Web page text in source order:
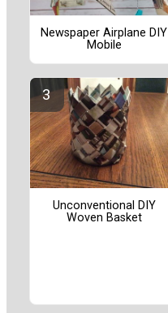
Newspaper Airplane DIY
Mobile
Unconventional DIY
Woven Basket